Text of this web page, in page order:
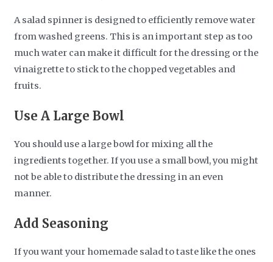
A salad spinner is designed to efficiently remove water
from washed greens. This is an important step as too
much water can make it difficult for the dressing or the
vinaigrette to stick to the chopped vegetables and
fruits.
Use A Large Bowl
You should use a large bowl for mixing all the
ingredients together. If you use a small bowl, you might
not be able to distribute the dressing in an even
manner.
Add Seasoning
If you want your homemade salad to taste like the ones